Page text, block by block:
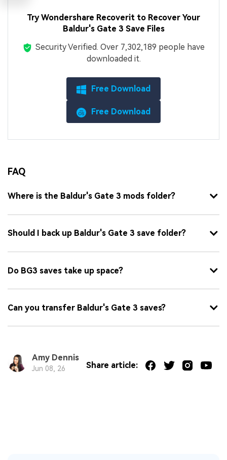
Try Wondershare Recoverit to Recover Your
Baldur's Gate 3 Save Files
Security Verified. Over 7,302,189 people have
downloaded it.
Free Download
Free Download
FAQ
Where is the Baldur's Gate 3 mods folder?
Should I back up Baldur's Gate 3 save folder?
Do BG3 saves take up space?
Can you transfer Baldur's Gate 3 saves?
Amy Dennis
Jun 08, 26 Share article: